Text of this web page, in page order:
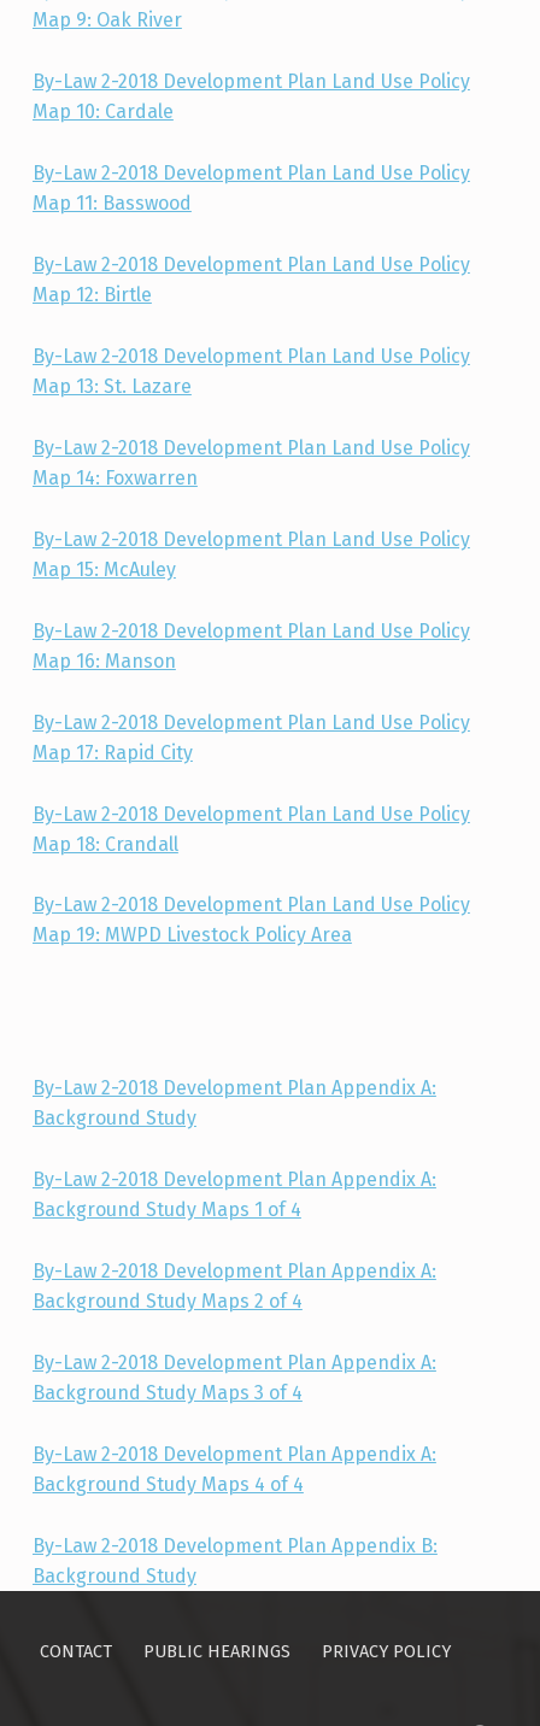
Map 9: Oak River
By-Law 2-2018 Development Plan Land Use Policy
Map 10: Cardale
By-Law 2-2018 Development Plan Land Use Policy
Map 11: Basswood
By-Law 2-2018 Development Plan Land Use Policy
Map 12: Birtle
By-Law 2-2018 Development Plan Land Use Policy
Map 13: St. Lazare
By-Law 2-2018 Development Plan Land Use Policy
Map 14: Foxwarren
By-Law 2-2018 Development Plan Land Use Policy
Map 15: McAuley
By-Law 2-2018 Development Plan Land Use Policy
Map 16: Manson
By-Law 2-2018 Development Plan Land Use Policy
Map 17: Rapid City
By-Law 2-2018 Development Plan Land Use Policy
Map 18: Crandall
By-Law 2-2018 Development Plan Land Use Policy
Map 19: MWPD Livestock Policy Area
By-Law 2-2018 Development Plan Appendix A:
Background Study
By-Law 2-2018 Development Plan Appendix A:
Background Study Maps 1 of 4
By-Law 2-2018 Development Plan Appendix A:
Background Study Maps 2 of 4
By-Law 2-2018 Development Plan Appendix A:
Background Study Maps 3 of 4
By-Law 2-2018 Development Plan Appendix A:
Background Study Maps 4 of 4
By-Law 2-2018 Development Plan Appendix B:
Background Study
Skip back to main navigation
CONTACT PUBLIC HEARINGS PRIVACY POLICY